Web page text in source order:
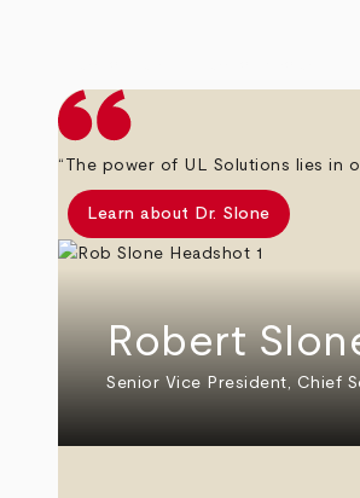
“The power of UL Solutions lies in
Learn about Dr. Slone
Robert
Senior Vice President, Chief